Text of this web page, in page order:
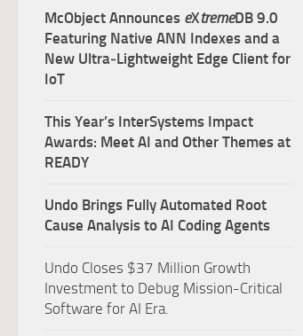
McObject Announces eXtremeDB 9.0
Featuring Native ANN Indexes and a
New Ultra‑Lightweight Edge Client for
IoT
This Year’s InterSystems Impact
Awards: Meet AI and Other Themes at
READY
Undo Brings Fully Automated Root
Cause Analysis to AI Coding Agents
Undo Closes $37 Million Growth
Investment to Debug Mission-Critical
Software for AI Era.